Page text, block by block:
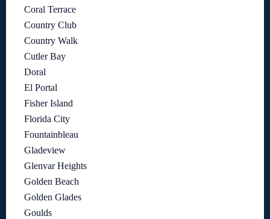
Coral Terrace
Country Club
Country Walk
Cutler Bay
Doral
El Portal
Fisher Island
Florida City
Fountainbleau
Gladeview
Glenvar Heights
Golden Beach
Golden Glades
Goulds